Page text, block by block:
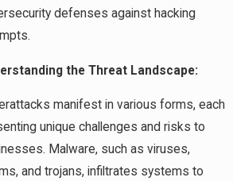
defenses against hacking
the Threat Landscape:
manifest in various forms, each
unique challenges and risks to
Malware, such as viruses,
and trojans, infiltrates systems to